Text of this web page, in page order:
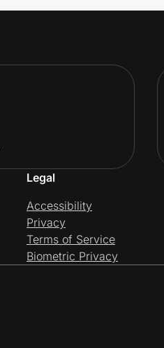
Legal
Accessibility
Privacy
Terms of Service
Biometric Privacy